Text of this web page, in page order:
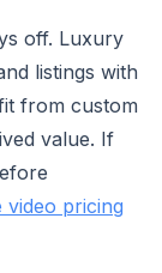
off. Luxury
listings with
from custom
value. If
video pricing